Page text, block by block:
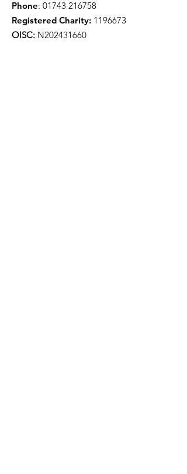
Phone: 01743 216758
Registered Charity: 1196673
OISC: N202431660